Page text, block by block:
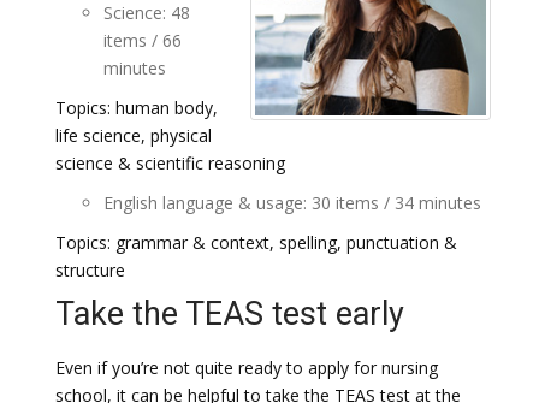
Science: 48
items / 66
minutes
Topics: human body,
life science, physical
science & scientific reasoning
English language & usage: 30 items / 34 minutes
Topics: grammar & context, spelling, punctuation &
structure
Take the TEAS test early
Even if you’re not quite ready to apply for nursing
school, it can be helpful to take the TEAS test at the